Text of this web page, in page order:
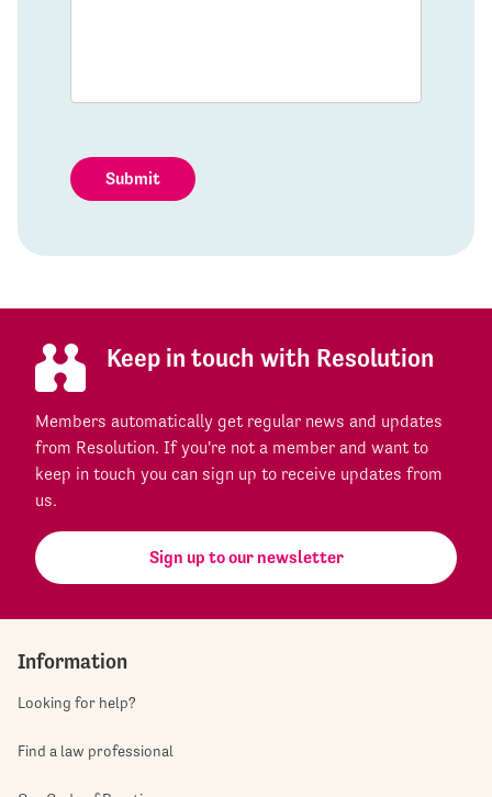
Submit
Keep in touch with Resolution
Members automatically get regular news and updates
from Resolution. If you're not a member and want to
keep in touch you can sign up to receive updates from
us.
Sign up to our newsletter
Information
Looking for help?
Find a law professional